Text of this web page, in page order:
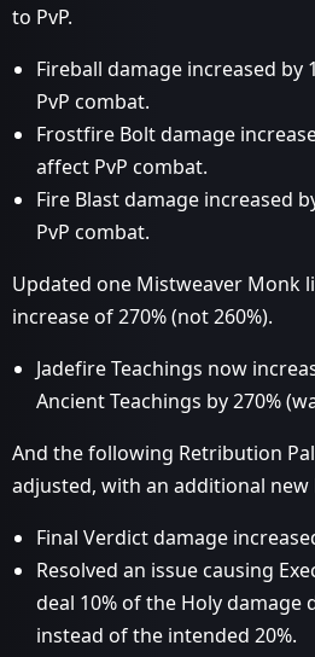
to PvP.
Fireball damage increased by
PvP combat.
Frostfire Bolt damage
affect PvP combat.
Fire Blast damage increased
PvP combat.
Updated one Mistweaver Monk
increase of 270% (not 260%).
Jadefire Teachings now
Ancient Teachings by 270%
And the following Retribution
adjusted, with an additional new
Final Verdict damage
Resolved an issue causing
deal 10% of the Holy damage
instead of the intended 20%.